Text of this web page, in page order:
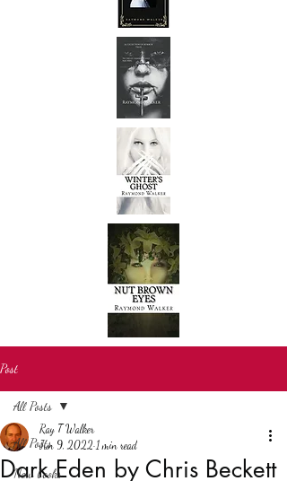
Post
All Posts
New books
All Posts
Dark Eden by Chris Beckett
Ray T Walker
Jun 9, 2022 1 min read